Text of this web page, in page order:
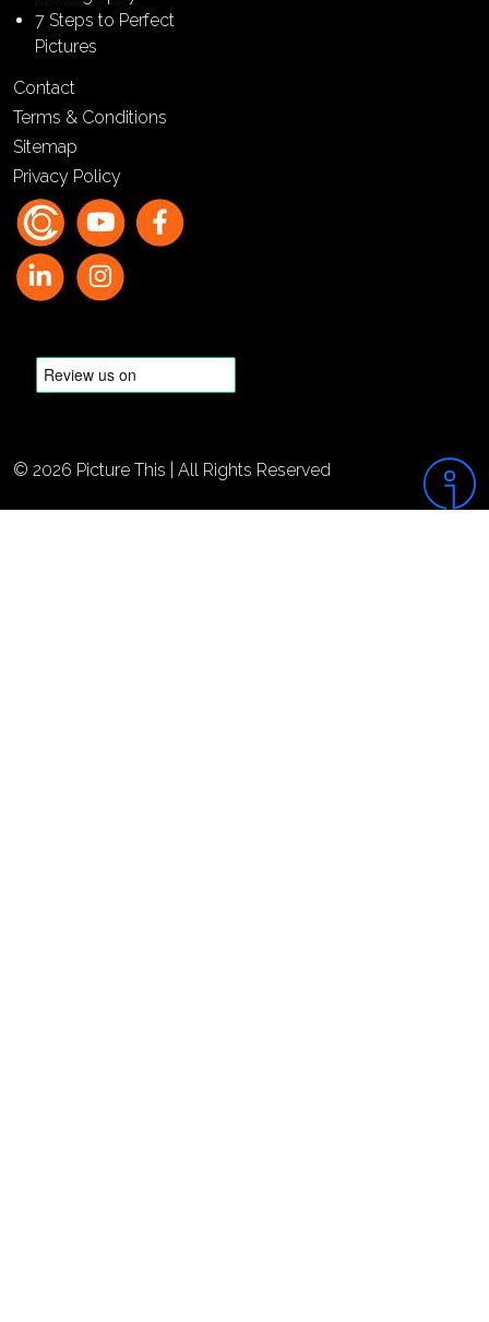
7 Steps to Perfect
Pictures
Contact
Terms & Conditions
Sitemap
Privacy Policy
© 2026 Picture This | All Rights Reserved